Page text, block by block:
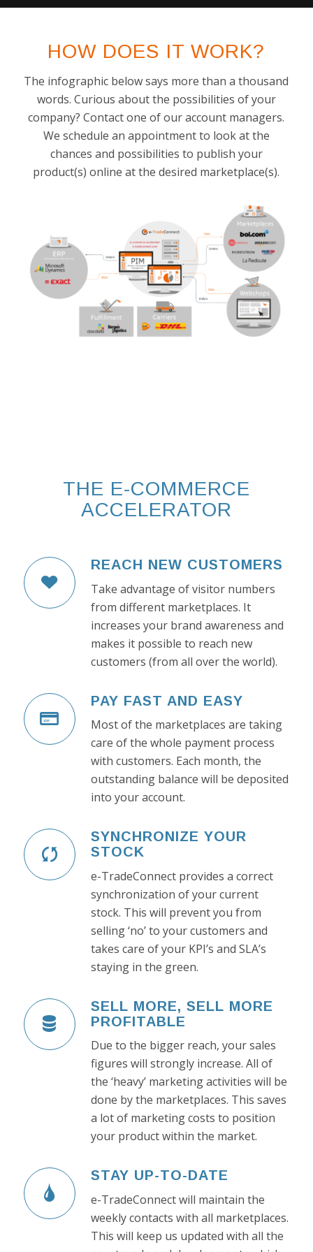
HOW DOES IT WORK?
The infographic below says more than a thousand
words. Curious about the possibilities of your
company? Contact one of our account managers.
We schedule an appointment to look at the
chances and possibilities to publish your
product(s) online at the desired marketplace(s).
THE E-COMMERCE
ACCELERATOR
REACH NEW CUSTOMERS
Take advantage of visitor numbers
from different marketplaces. It
increases your brand awareness and
makes it possible to reach new
customers (from all over the world).
PAY FAST AND EASY
Most of the marketplaces are taking
care of the whole payment process
with customers. Each month, the
outstanding balance will be deposited
into your account.
SYNCHRONIZE YOUR
STOCK
e-TradeConnect provides a correct
synchronization of your current
stock. This will prevent you from
selling ‘no’ to your customers and
takes care of your KPI’s and SLA’s
staying in the green.
SELL MORE, SELL MORE
PROFITABLE
Due to the bigger reach, your sales
figures will strongly increase. All of
the ‘heavy’ marketing activities will be
done by the marketplaces. This saves
a lot of marketing costs to position
your product within the market.
STAY UP-TO-DATE
e-TradeConnect will maintain the
weekly contacts with all marketplaces.
This will keep us updated with all the